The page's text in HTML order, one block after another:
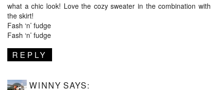
what a chic look! Love the cozy sweater in the combination with
the skirt!
Fash ‘n’ fudge
Fash ‘n’ fudge
REPLY
WINNY SAYS: